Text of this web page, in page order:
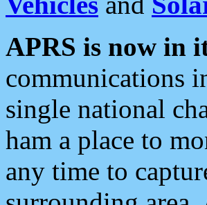
APRS is now in
communications
single national
ham a place to
any time to